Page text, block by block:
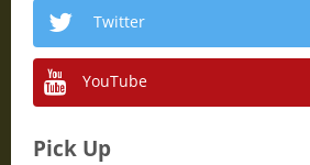
Twitter
YouTube
Pick Up